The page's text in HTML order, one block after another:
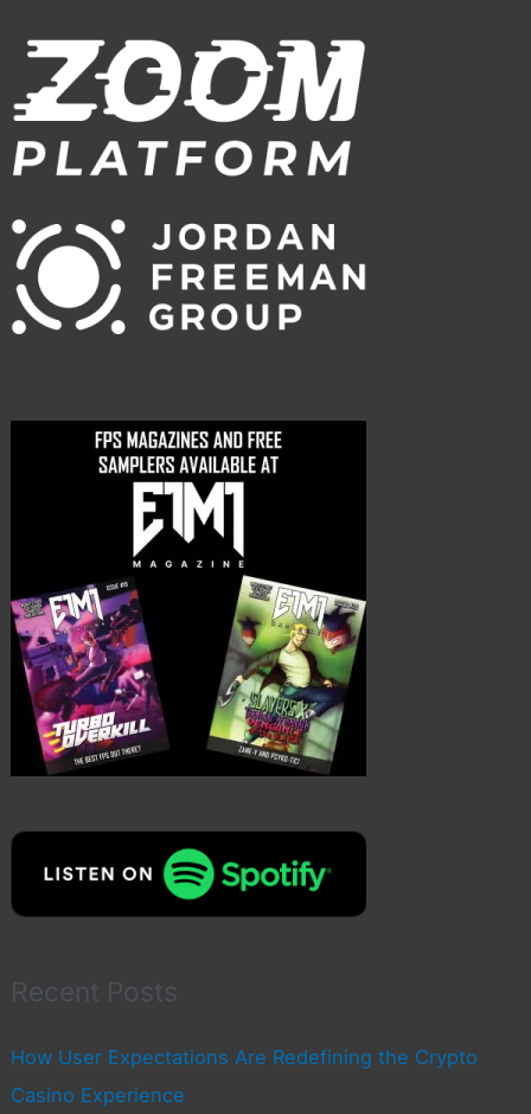
Recent Posts
How User Expectations Are Redefining the Crypto
Casino Experience